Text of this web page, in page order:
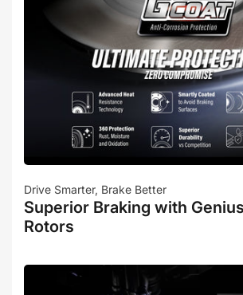
Drive Smarter, Brake Better
Superior Braking with
Rotors